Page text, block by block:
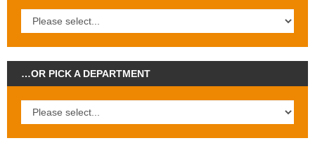
…OR PICK A DEPARTMENT